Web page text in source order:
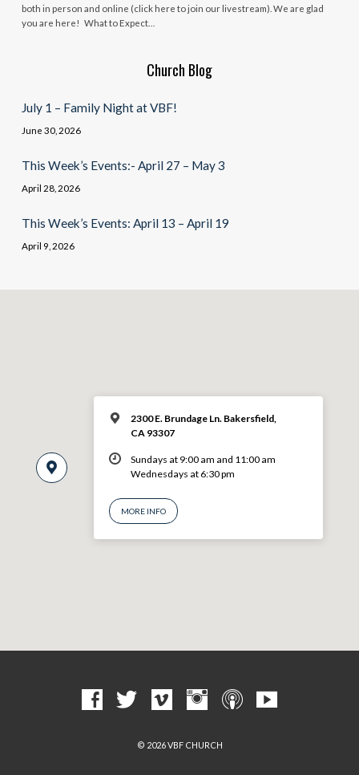
both in person and online (click here to join our livestream). We are glad
you are here! What to Expect…
Church Blog
July 1 – Family Night at VBF!
June 30, 2026
This Week’s Events:- April 27 – May 3
April 28, 2026
This Week’s Events: April 13 – April 19
April 9, 2026
2300 E. Brundage Ln. Bakersfield,
CA 93307
Sundays at 9:00 am and 11:00 am
Wednesdays at 6:30 pm
MORE INFO
© 2026 VBF CHURCH